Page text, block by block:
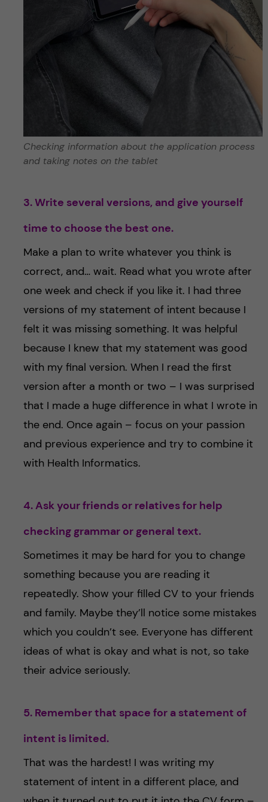
Checking information about the application process
and taking notes on the tablet
3. Write several versions, and give yourself
time to choose the best one.
Make a plan to write whatever you think is
correct, and… wait. Read what you wrote after
one week and check if you like it. I had three
versions of my statement of intent because I
felt it was missing something. It was helpful
because I knew that my statement was good
with my final version. When I read the first
version after a month or two – I was surprised
that I made a huge difference in what I wrote in
the end. Once again – focus on your passion
and previous experience and try to combine it
with Health Informatics.
4. Ask your friends or relatives for help
checking grammar or general text.
Sometimes it may be hard for you to change
something because you are reading it
repeatedly. Show your filled CV to your friends
and family. Maybe they’ll notice some mistakes
which you couldn’t see. Everyone has different
ideas of what is okay and what is not, so take
their advice seriously.
5. Remember that space for a statement of
intent is limited.
That was the hardest! I was writing my
statement of intent in a different place, and